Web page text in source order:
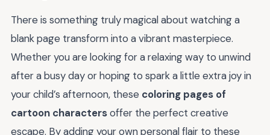
There is something truly magical about watching a
blank page transform into a vibrant masterpiece.
Whether you are looking for a relaxing way to unwind
after a busy day or hoping to spark a little extra joy in
your child’s afternoon, these coloring pages of
cartoon charactersoffer the perfect creative
escape. By adding your own personal flair to these